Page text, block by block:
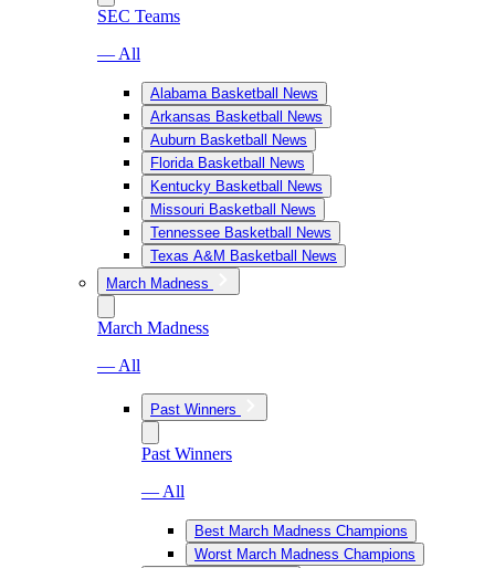
SEC Teams
— All
Alabama Basketball News
Arkansas Basketball News
Auburn Basketball News
Florida Basketball News
Kentucky Basketball News
Missouri Basketball News
Tennessee Basketball News
Texas A&M Basketball News
March Madness
March Madness
— All
Past Winners
Past Winners
— All
Best March Madness Champions
Worst March Madness Champions